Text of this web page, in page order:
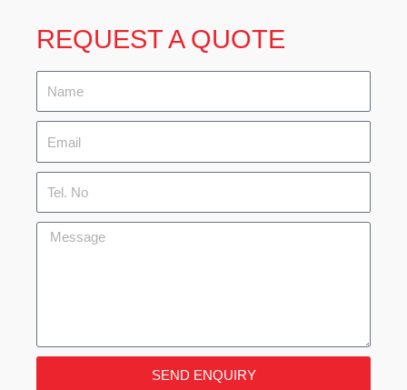
REQUEST A QUOTE
No
Message
SEND ENQUIRY